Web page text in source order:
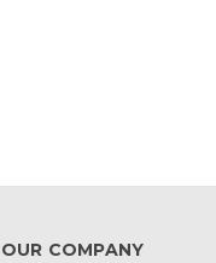
OUR COMPANY